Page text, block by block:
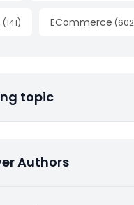
(141) ECommerce (602
topic
Authors